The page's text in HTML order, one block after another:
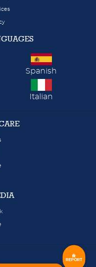
REPORT
Spanish
Italian